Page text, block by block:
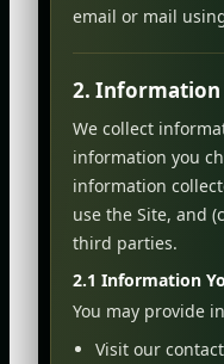
email or mail
2. Information
We collect
information you
information
use the Site, and
third parties.
2.1 Information
You may provide
Visit our